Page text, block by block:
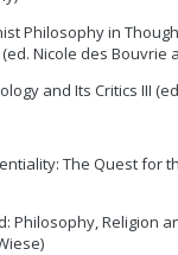
Philosophy in
Nicole des Bouvrie
and Its Critics III
The Quest for
Philosophy, Religion